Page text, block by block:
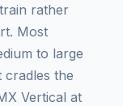
rather
Most
to large
cradles the
Vertical at